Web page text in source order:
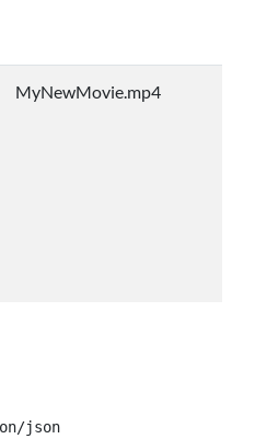
MyNewMovie.mp4
json